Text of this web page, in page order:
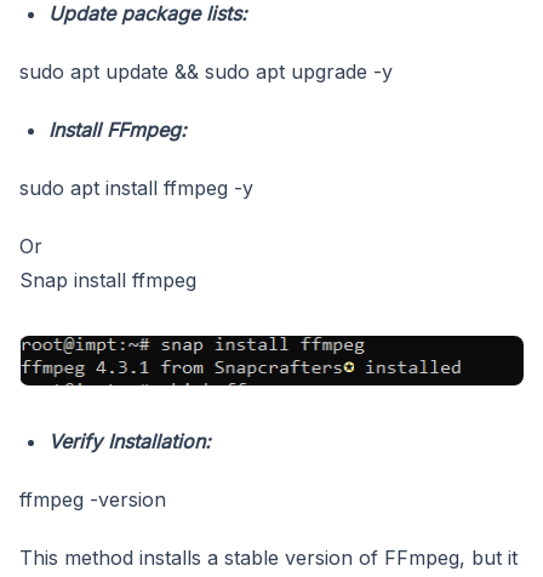
Update package lists:
sudo apt update && sudo apt upgrade -y
Install FFmpeg:
sudo apt install ffmpeg -y
Or
Snap install ffmpeg
Verify Installation:
ffmpeg -version
This method installs a stable version of FFmpeg, but it